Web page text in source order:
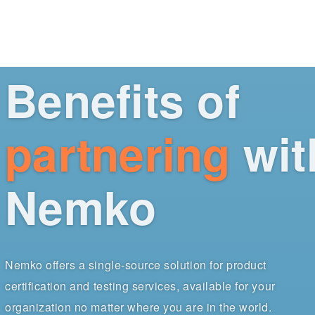
Benefits of
partnering
Nemko
Nemko offers a single-source solution for product
certification and testing services, available for your
organization no matter where you are in the world.